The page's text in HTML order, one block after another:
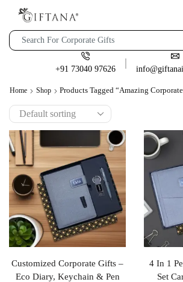
+91 73040 97626
Home Shop Products Tagged “amazing
Customized Corporate Gifts –
Eco Diary, Keychain & Pen
4 In 1
Set